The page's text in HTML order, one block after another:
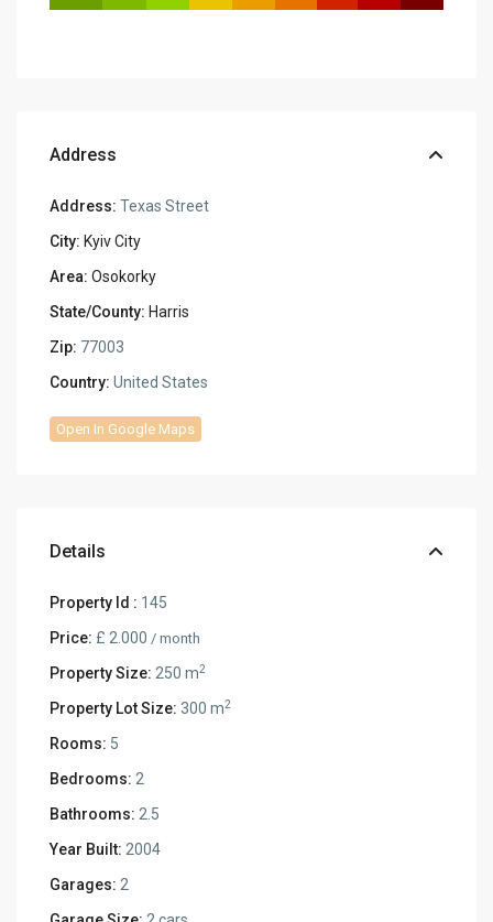
Address
Address: Texas Street
City: Kyiv City
Area: Osokorky
State/County: Harris
Zip: 77003
Country: United States
Open In Google Maps
Details
Property Id : 145
Price: £ 2.000 / month
Property Size: 250 m2
Property Lot Size: 300 m2
Rooms: 5
Bedrooms: 2
Bathrooms: 2.5
Year Built: 2004
Garages: 2